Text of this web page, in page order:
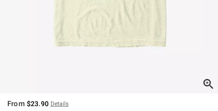
From $23.90 Details